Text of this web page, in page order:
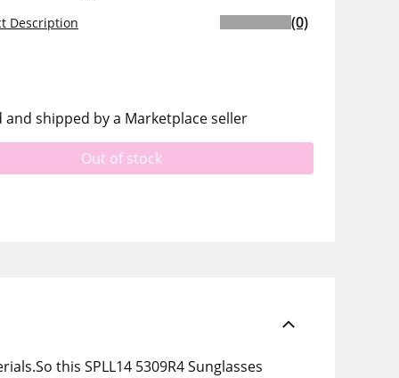
Description (0)
and shipped by a Marketplace seller
Out of stock
this SPLL14 5309R4 Sunglasses